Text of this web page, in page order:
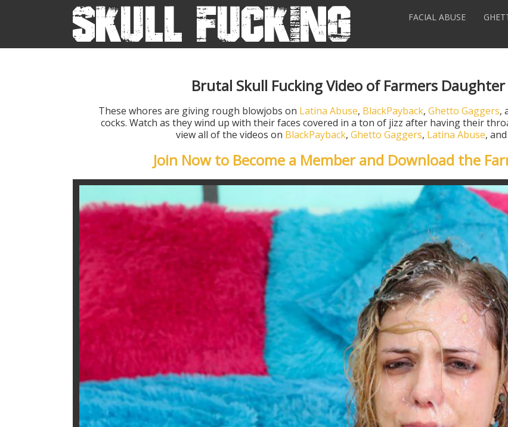
FACIAL ABUSE
Brutal Skull Fucking Video of Farmers Daughter
These whores are giving rough blowjobs on Latina Abuse, BlackPayback, Ghetto Gaggers,
cocks. Watch as they wind up with their faces covered in a ton of jizz after having their
view all of the videos on BlackPayback, Ghetto Gaggers, Latina Abuse, and
Join Now to Become a Member and Download the